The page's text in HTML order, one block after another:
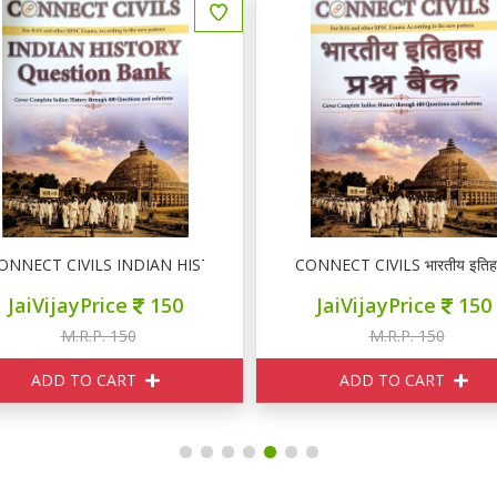
Bank CIVILS INDIAN HISTORY Question Bank
JaiVijayPrice 150
M.R.P. 150
ADD TO CART
CONNECT CIVILS भारतीय
JaiVijayPrice 150
M.R.P. 150
ADD TO CART